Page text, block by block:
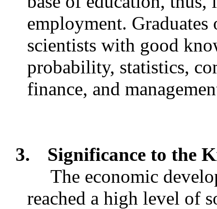
employment.
scientists with good
probability, statistics,
finance, and
3.
Significance to the
The economic
reached a high level of